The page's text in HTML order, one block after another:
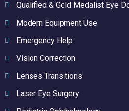
Qualified & Gold Medalist Eye
Modern Equipment Use
Emergency Help
Vision Correction
Lenses Transitions
Laser Eye Surgery